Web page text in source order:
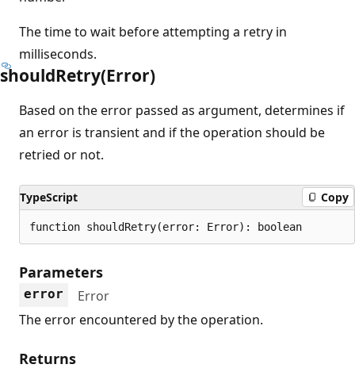
The time to wait before attempting a retry in
milliseconds.
shouldRetry(Error)
Based on the error passed as argument, determines if
an error is transient and if the operation should be
retried or not.
TypeScript Copy
function shouldRetry(error: Error): boolean
Parameters
error
Error
The error encountered by the operation.
Returns